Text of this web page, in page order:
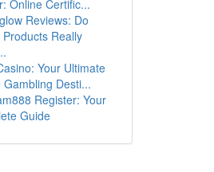
Online Certific...
Reviews: Do
Really
Your Ultimate
Gambling Desti...
Register: Your
Guide